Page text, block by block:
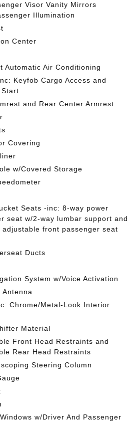
Visor Vanity Mirrors
Illumination
Center
Automatic Air Conditioning
Keyfob Cargo Access and
Start
and Rear Center Armrest
Covering
w/Covered Storage
Seats -inc: 8-way power
seat w/2-way lumbar support and
adjustable front passenger seat
Ducts
System w/Voice Activation
Chrome/Metal-Look Interior
Material
Front Head Restraints and
Rear Head Restraints
Steering Column
w/Driver And Passenger